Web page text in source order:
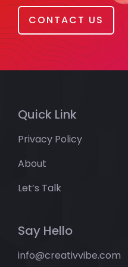
CONTACT US
Quick Link
Privacy Policy
About
Let’s Talk
Say Hello
info@creativvibe.com